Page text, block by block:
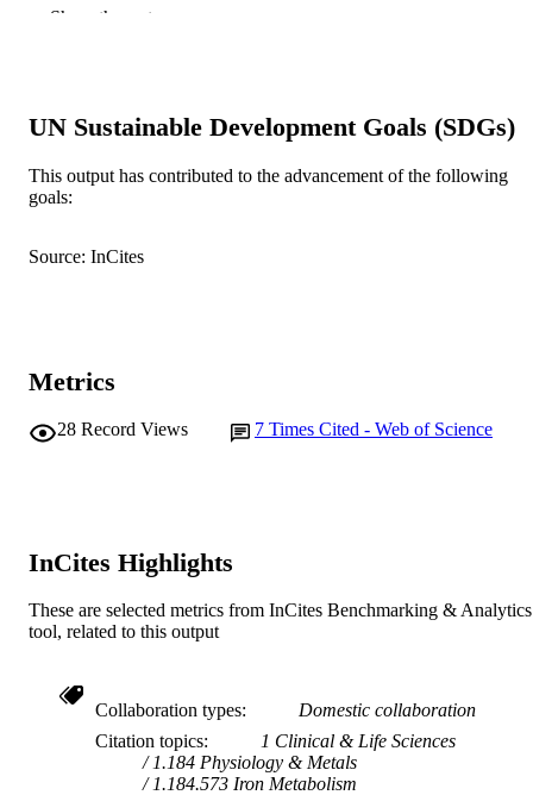
MURDOCH
Show the rest
UN Sustainable Development Goals (SDGs)
This output has contributed to the advancement of the following
goals:
Source: InCites
Metrics
28 Record Views 7 Times Cited - Web of Science
InCites Highlights
These are selected metrics from InCites Benchmarking & Analytics
tool, related to this output
Collaboration types
Domestic collaboration
Citation topics
1 Clinical & Life Sciences
1.184 Physiology & Metals
1.184.573 Iron Metabolism